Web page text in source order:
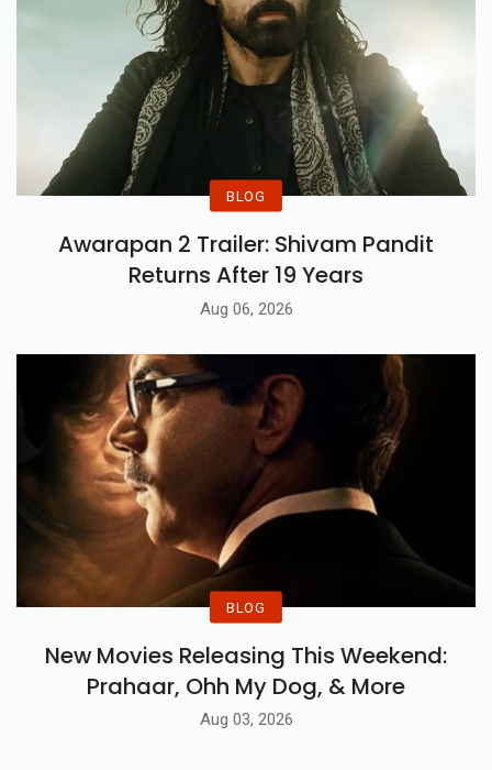
BLOG
Awarapan 2 Trailer: Shivam Pandit
Returns After 19 Years
Aug 06, 2026
BLOG
New Movies Releasing This Weekend:
Prahaar, Ohh My Dog, & More
Aug 03, 2026